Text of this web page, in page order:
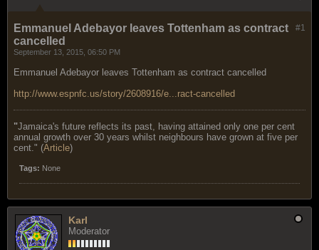
#1
Emmanuel Adebayor leaves Tottenham as contract
cancelled
September 13, 2015, 06:50 PM
Emmanuel Adebayor leaves Tottenham as contract cancelled
http://www.espnfc.us/story/2608916/e...ract-cancelled
"Jamaica's future reflects its past, having attained only one per cent
annual growth over 30 years whilst neighbours have grown at five per
cent." (Article)
Tags: None
Karl
Moderator